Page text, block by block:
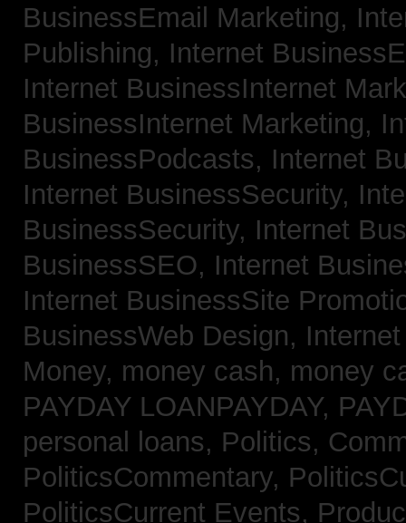
BusinessEmail Marketing,
Publishing, Internet
Internet BusinessInternet
BusinessInternet Marketing,
BusinessPodcasts, Internet
Internet BusinessSecurity,
BusinessSecurity, Internet
BusinessSEO, Internet
Internet BusinessSite
BusinessWeb Design,
Money, money cash, money
PAYDAY LOANPAYDAY,
personal loans, Politics,
PoliticsCommentary,
PoliticsCurrent Events,